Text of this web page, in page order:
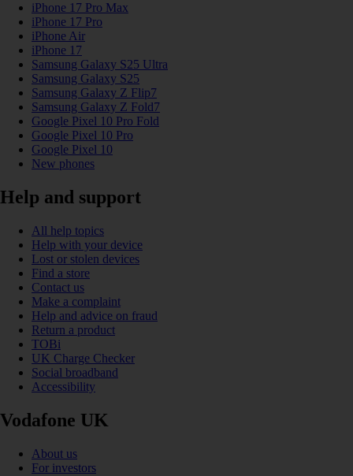
iPhone 17 Pro Max
iPhone 17 Pro
iPhone Air
iPhone 17
Samsung Galaxy S25 Ultra
Samsung Galaxy S25
Samsung Galaxy Z Flip7
Samsung Galaxy Z Fold7
Google Pixel 10 Pro Fold
Google Pixel 10 Pro
Google Pixel 10
New phones
Help and support
All help topics
Help with your device
Lost or stolen devices
Find a store
Contact us
Make a complaint
Help and advice on fraud
Return a product
TOBi
UK Charge Checker
Social broadband
Accessibility
Vodafone UK
About us
For investors